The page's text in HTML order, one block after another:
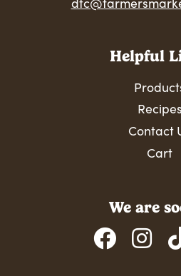
Helpful
Recipes
Contact
Cart
We are